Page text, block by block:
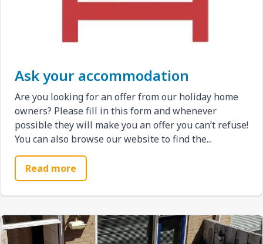
Ask your accommodation
Are you looking for an offer from our holiday home
owners? Please fill in this form and whenever
possible they will make you an offer you can’t refuse!
You can also browse our website to find the...
Read more